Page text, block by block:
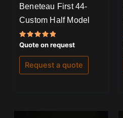
Beneteau First 44-
Custom Half Model
Rated
5.00
out of 5
Quote on request
Request a quote